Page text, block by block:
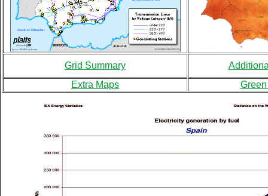
Grid Summary
Extra Maps